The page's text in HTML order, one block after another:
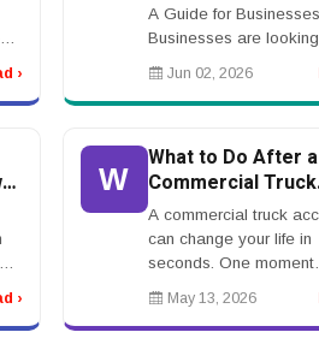
›
A Guide for Businesses
Businesses are
ways to reduce energy
and improve long-term
savings. Commercial
Jun 02, 2026
›
W
What to Do After a
Commercial Truck
Accident Injury
A commercial truck
can change your life in
seconds. One moment
you&rsquo;re driving
The next, you&rsquo;re
dealing with medical
May 13, 2026